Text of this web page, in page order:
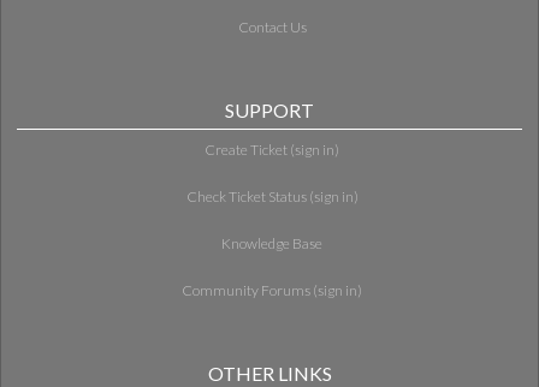
Contact Us
SUPPORT
Create Ticket (sign in)
Check Ticket Status (sign in)
Knowledge Base
Community Forums (sign in)
OTHER LINKS